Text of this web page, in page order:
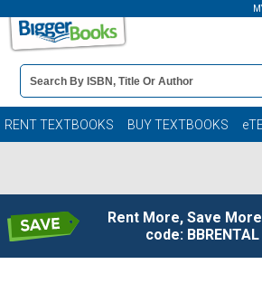
Book
Details
Search
Bar
RENT TEXTBOOKS BUY TEXTBOOKS
Rent More, Save
code: BBRENTAL